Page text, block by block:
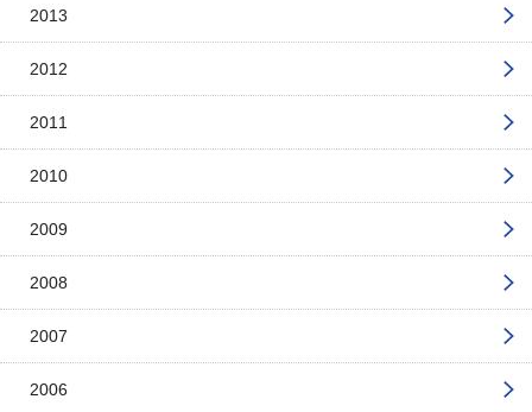
2013
2012
2011
2010
2009
2008
2007
2006